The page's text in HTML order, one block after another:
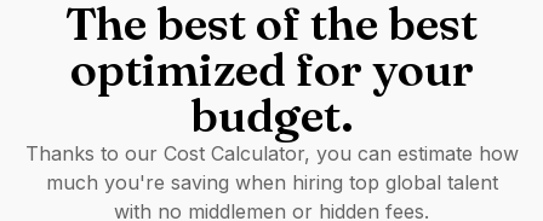
The best of the best
optimized for your
budget.
Thanks to our Cost Calculator, you can estimate how
much you're saving when hiring top global talent
with no middlemen or hidden fees.